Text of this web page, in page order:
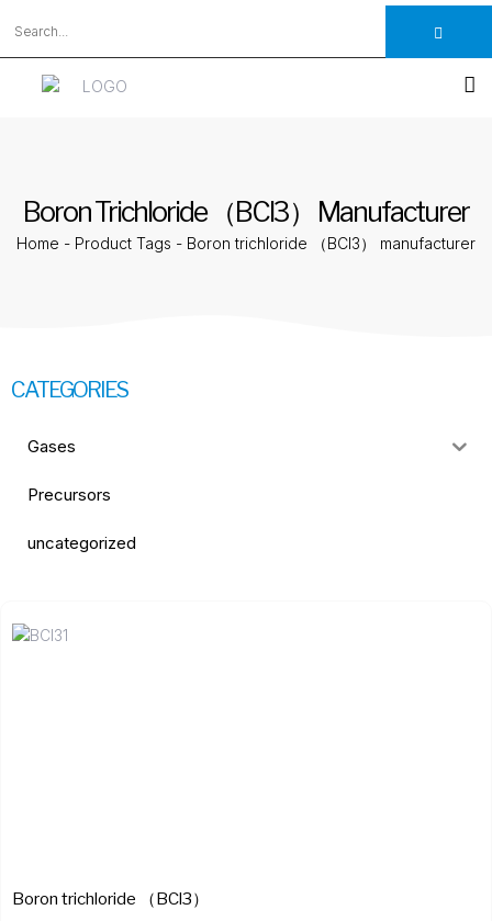
Boron Trichloride （BCl3） Manufacturer
Home - Product Tags - Boron trichloride （BCl3） manufacturer
CATEGORIES
Gases
Precursors
uncategorized
Boron trichloride （BCl3）